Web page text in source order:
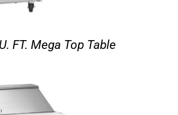
FT. Mega Top Table